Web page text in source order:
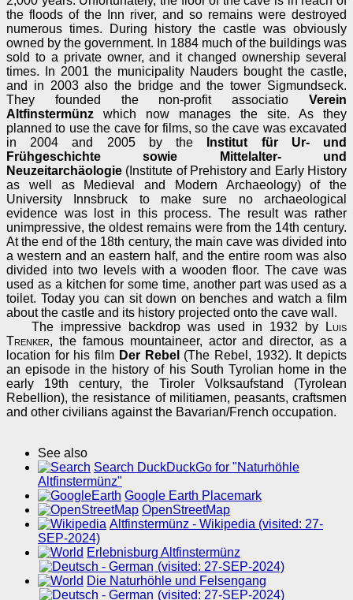
the floods of the Inn river, and so remains were destroyed
numerous times. During history the castle was obviously
owned by the government. In 1884 much of the buildings was
sold to a private owner, and it changed ownership several
times. In 2001 the municipality Nauders bought the castle,
and in 2003 also the bridge and the tower Sigmundseck.
They founded the non-profit associatio Verein
Altfinstermünz which now manages the site. As they
planned to use the cave for films, so the cave was excavated
in 2004 and 2005 by the
Institut für Ur- und
Frühgeschichte sowie Mittelalter- und
Neuzeitarchäologie (Institute of Prehistory and Early History
as well as Medieval and Modern Archaeology) of the
University Innsbruck to make sure no archaeological
evidence was lost in this process. The result was rather
unimpressive, the oldest remains were from the 14th century.
At the end of the 18th century, the main cave was divided into
a western and an eastern half, and the entire room was also
divided into two levels with a wooden floor. The cave was
used as a kitchen for some time, another part was used as a
toilet. Today you can sit down on benches and watch a film
about the castle and its history projected onto the cave wall.
The impressive backdrop was used in 1932 by
Luis
Trenker, the famous mountaineer, actor and director, as a
location for his film Der Rebel (The Rebel, 1932). It depicts
an episode in the history of his South Tyrolian home in the
early 19th century, the Tiroler Volksaufstand (Tyrolean
Rebellion), the resistance of militiamen, peasants, craftsmen
and other civilians against the Bavarian/French occupation.
See also
Search DuckDuckGo for "Naturhöhle
Altfinstermünz"
Google Earth Placemark
OpenStreetMap
Altfinstermünz - Wikipedia (visited: 27-
SEP-2024)
Erlebnisburg Altfinstermünz
(visited: 27-SEP-2024)
Die Naturhöhle und Felsengang
(visited: 27-SEP-2024)